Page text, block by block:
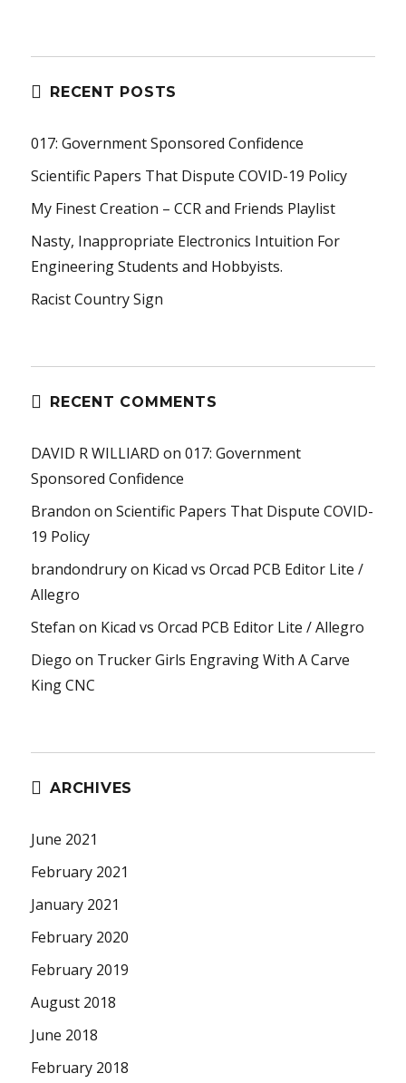
RECENT POSTS
017: Government Sponsored Confidence
Scientific Papers That Dispute COVID-19 Policy
My Finest Creation – CCR and Friends Playlist
Nasty, Inappropriate Electronics Intuition For
Engineering Students and Hobbyists.
Racist Country Sign
RECENT COMMENTS
DAVID R WILLIARD on017: Government
Sponsored Confidence
Brandon onScientific Papers That Dispute COVID-
19 Policy
brandondruryon Kicad vs Orcad PCB Editor Lite /
Allegro
Stefan on Kicad vs Orcad PCB Editor Lite / Allegro
Diego on Trucker Girls Engraving With A Carve
King CNC
ARCHIVES
June 2021
February 2021
January 2021
February 2020
February 2019
August 2018
June 2018
February 2018